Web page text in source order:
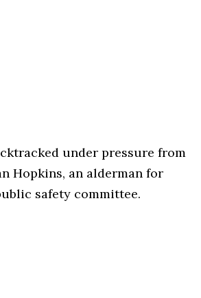
under pressure from
Hopkins, an alderman for
safety committee.